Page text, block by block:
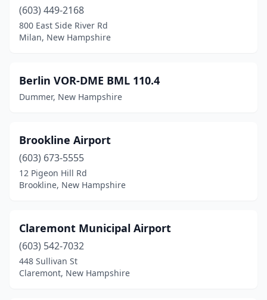
North Hampton
North Haverhill(1)
Portsmouth(4)
Twin Mountain
West Lebanon(4)
West Ossipee(1)
Whitefield(2)
Wolfeboro(1)
(603) 449-2168
800 East Side River Rd
Milan, New Hampshire
Berlin VOR-DME BML 110.4
Dummer, New Hampshire
Brookline Airport
(603) 673-5555
12 Pigeon Hill Rd
Brookline, New Hampshire
Claremont Municipal Airport
(603) 542-7032
448 Sullivan St
Claremont, New Hampshire